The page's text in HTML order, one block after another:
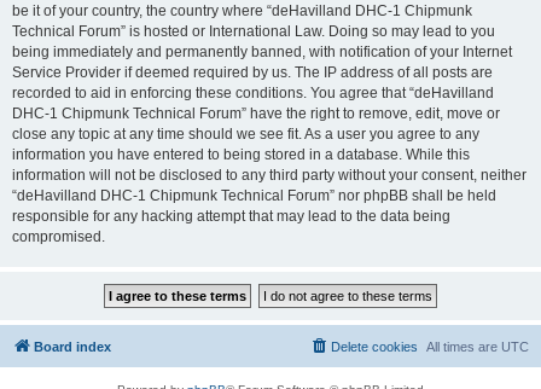
be it of your country, the country where “deHavilland DHC-1 Chipmunk
Technical Forum” is hosted or International Law. Doing so may lead to you
being immediately and permanently banned, with notification of your Internet
Service Provider if deemed required by us. The IP address of all posts are
recorded to aid in enforcing these conditions. You agree that “deHavilland
DHC-1 Chipmunk Technical Forum” have the right to remove, edit, move or
close any topic at any time should we see fit. As a user you agree to any
information you have entered to being stored in a database. While this
information will not be disclosed to any third party without your consent, neither
“deHavilland DHC-1 Chipmunk Technical Forum” nor phpBB shall be held
responsible for any hacking attempt that may lead to the data being
compromised.
Board index All times are UTC
Delete cookies